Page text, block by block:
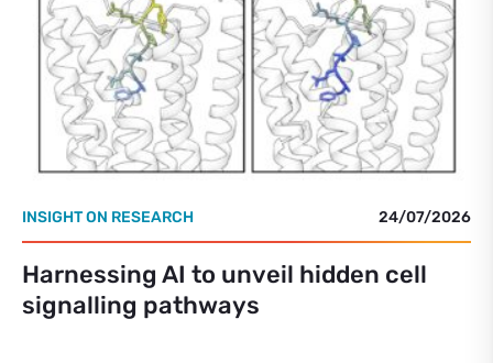
INSIGHT ON RESEARCH 24/07/2026
Harnessing AI to unveil hidden cell
signalling pathways